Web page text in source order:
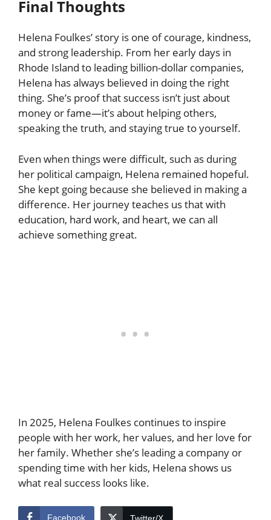
Final Thoughts
Helena Foulkes’ story is one of courage, kindness,
and strong leadership. From her early days in
Rhode Island to leading billion-dollar companies,
Helena has always believed in doing the right
thing. She’s proof that success isn’t just about
money or fame—it’s about helping others,
speaking the truth, and staying true to yourself.
Even when things were difficult, such as during
her political campaign, Helena remained hopeful.
She kept going because she believed in making a
difference. Her journey teaches us that with
education, hard work, and heart, we can all
achieve something great.
In 2025, Helena Foulkes continues to inspire
people with her work, her values, and her love for
her family. Whether she’s leading a company or
spending time with her kids, Helena shows us
what real success looks like.
Facebook